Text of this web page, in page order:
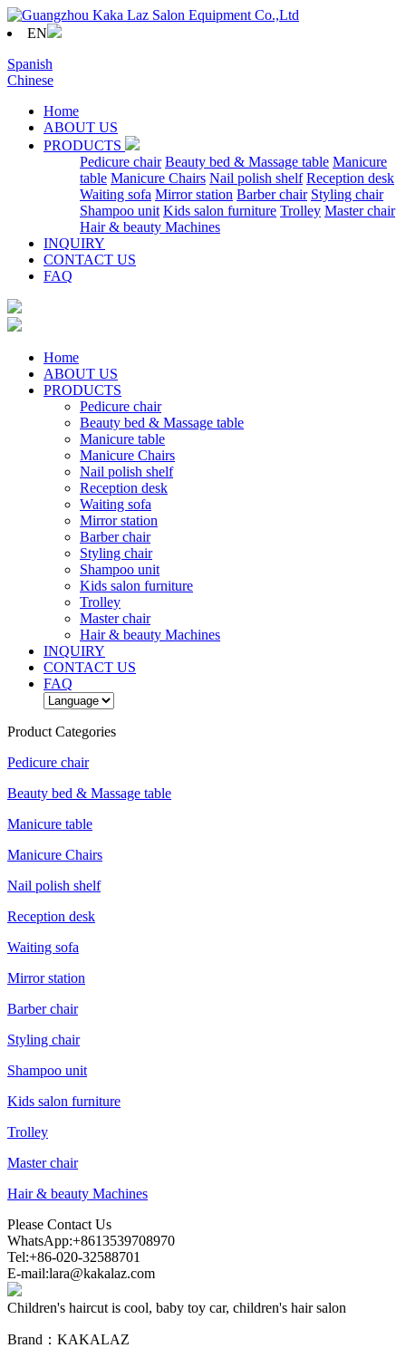
EN
Spanish
Chinese
Home
ABOUT US
PRODUCTS
Pedicure chair Beauty bed & Massage table Manicure
table Manicure Chairs Nail polish shelf Reception desk
Waiting sofa Mirror station Barber chair Styling chair
Shampoo unit Kids salon furniture Trolley Master chair
Hair & beauty Machines
INQUIRY
CONTACT US
FAQ
Home
ABOUT US
PRODUCTS
Pedicure chair
Beauty bed & Massage table
Manicure table
Manicure Chairs
Nail polish shelf
Reception desk
Waiting sofa
Mirror station
Barber chair
Styling chair
Shampoo unit
Kids salon furniture
Trolley
Master chair
Hair & beauty Machines
INQUIRY
CONTACT US
FAQ
Product Categories
Pedicure chair
Beauty bed & Massage table
Manicure table
Manicure Chairs
Nail polish shelf
Reception desk
Waiting sofa
Mirror station
Barber chair
Styling chair
Shampoo unit
Kids salon furniture
Trolley
Master chair
Hair & beauty Machines
Please Contact Us
WhatsApp:+8613539708970
Tel:+86-020-32588701
E-mail:lara@kakalaz.com
Children's haircut is cool, baby toy car, children's hair salon
Brand： KAKALAZ